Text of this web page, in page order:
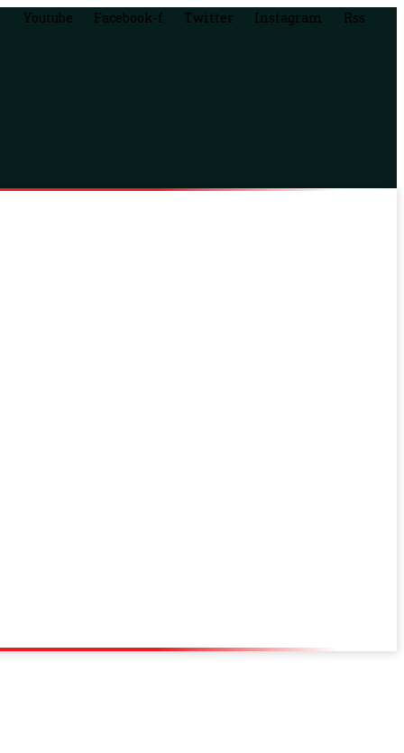
Youtube Facebook-f Twitter Instagram Rss